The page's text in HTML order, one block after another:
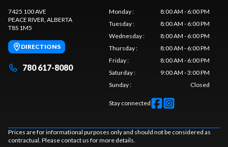
7425 100 AVE
PEACE RIVER, ALBERTA
T8S 1M5
DIRECTIONS
780 617-8080
Monday:
8:00 AM - 6:00 PM
Tuesday:
8:00 AM - 6:00 PM
Wednesday:
8:00 AM - 6:00 PM
Thursday:
8:00 AM - 6:00 PM
Friday:
8:00 AM - 6:00 PM
Saturday:
9:00 AM - 3:00 PM
Sunday: Closed
Stay connected
Prices are for informational purposes only and should not be considered as
contractual. Please contact us for more details.